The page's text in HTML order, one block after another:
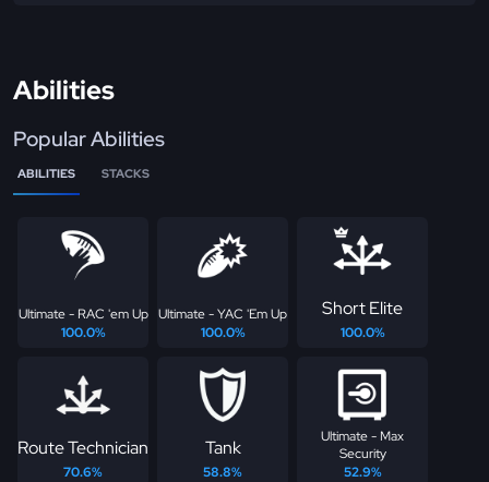
Abilities
Popular Abilities
ABILITIES STACKS
Ultimate - RAC 'em Up
100.0%
Ultimate - YAC 'Em Up
100.0%
Short Elite
100.0%
Route Technician
70.6%
Tank
58.8%
Ultimate - Max
Security
52.9%